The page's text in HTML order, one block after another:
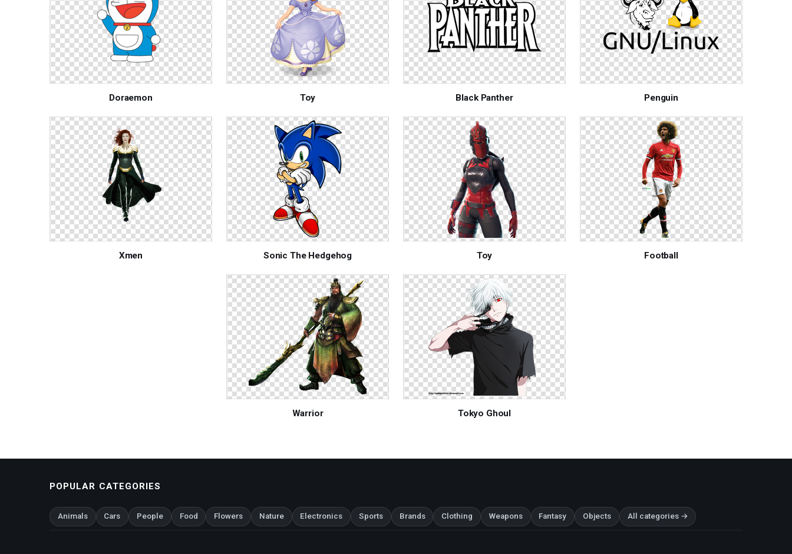
Doraemon Toy Black Panther Penguin
Xmen Sonic The Hedgehog Toy Football
Warrior Tokyo Ghoul
POPULAR CATEGORIES
Animals Cars People Food Flowers Nature Electronics Sports Brands Clothing Weapons Fantasy Objects All categories →